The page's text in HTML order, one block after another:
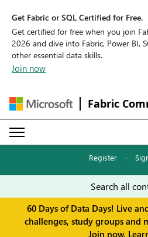
Get Fabric or SQL Certified for Free.
Get certified for free when you join
2026 and dive into Fabric, Power BI,
other essential data skills.
Join now
Fabric
Register ·
60 Days of Data Days! Live
challenges, study groups and
Join now.